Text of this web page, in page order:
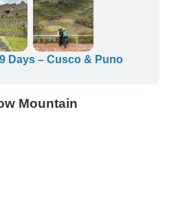
us. Local hotels were
The Puno hotel
centre which made it
was abit
with great restaurants. I
Tour Radar again. 50
Days – Cusco & Puno
Mountain